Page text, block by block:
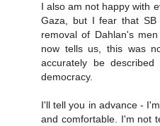
I also am not happy with
Gaza, but I fear that SB
removal of Dahlan's
now tells us, this was
accurately be
democracy.
I'll tell you in advance -
and comfortable. I'm not